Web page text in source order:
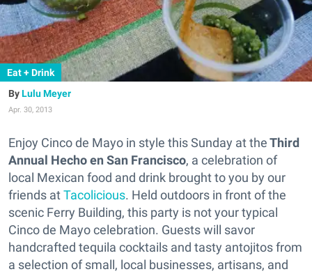
Eat + Drink
Lulu Meyer
Apr. 30, 2013
Enjoy Cinco de Mayo in style this Sunday at theThird
Annual Hecho en San Francisco, a celebration of
local Mexican food and drink brought to you by our
friends atTacolicious. Held outdoors in front of the
scenic Ferry Building, this party is not your typical
Cinco de Mayo celebration. Guests will savor
handcrafted tequila cocktails and tasty antojitos from
a selection of small, local businesses, artisans, and